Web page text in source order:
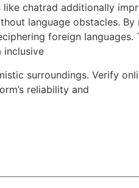
chatrad additionally
language obstacles. By
foreign languages.
inclusive
surroundings. Verify
reliability and